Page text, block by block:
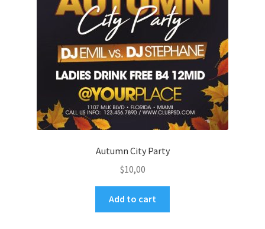
Autumn City Party
$10,00
Add to cart